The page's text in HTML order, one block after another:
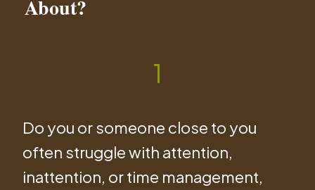
About?
1
Do you or someone close to you
often struggle with attention,
inattention, or time management,